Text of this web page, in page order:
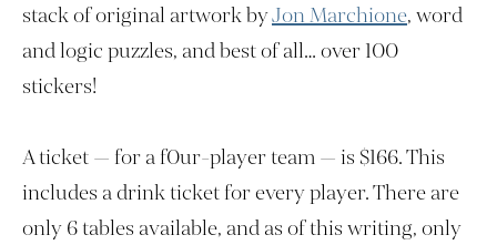
stack of original artwork byJon Marchione, word
and logic puzzles, and best of all… over 100
stickers!
A ticket — for a f0ur-player team — is $166. This
includes a drink ticket for every player. There are
only 6 tables available, and as of this writing, only